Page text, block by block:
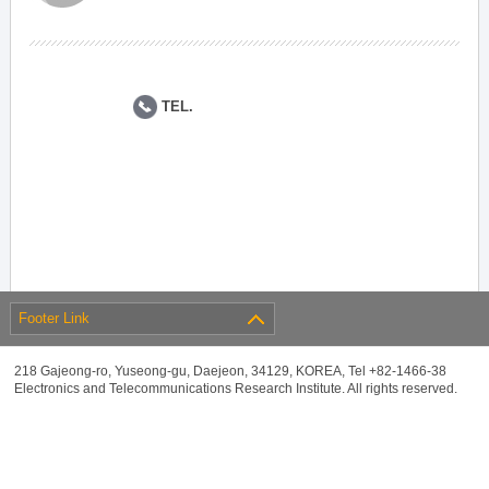
TEL.
Footer Link
218 Gajeong-ro, Yuseong-gu, Daejeon, 34129, KOREA, Tel +82-1466-38
Electronics and Telecommunications Research Institute. All rights reserved.